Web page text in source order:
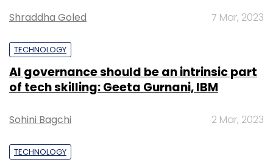
Shraddha Goled 7 Mar, 2023
TECHNOLOGY
AI governance should be an intrinsic part
of tech skilling: Geeta Gurnani, IBM
Sohini Bagchi 2 Mar, 2023
TECHNOLOGY